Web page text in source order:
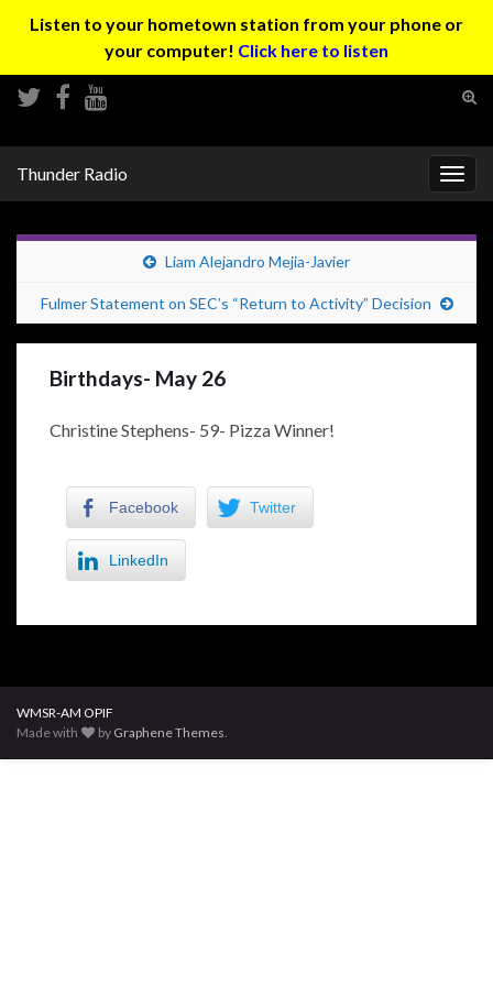
Listen to your hometown station from your phone or
your computer! Click here to listen
Thunder Radio
Liam Alejandro Mejia-Javier
Fulmer Statement on SEC’s “Return to Activity” Decision
Birthdays- May 26
Christine Stephens- 59- Pizza Winner!
Facebook Twitter
LinkedIn
WMSR-AM OPIF
Made with
by Graphene Themes.